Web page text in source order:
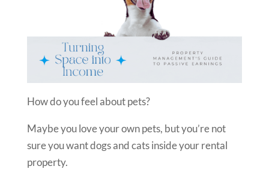
How do you feel about pets?
Maybe you love your own pets, but you’re not
sure you want dogs and cats inside your rental
property.